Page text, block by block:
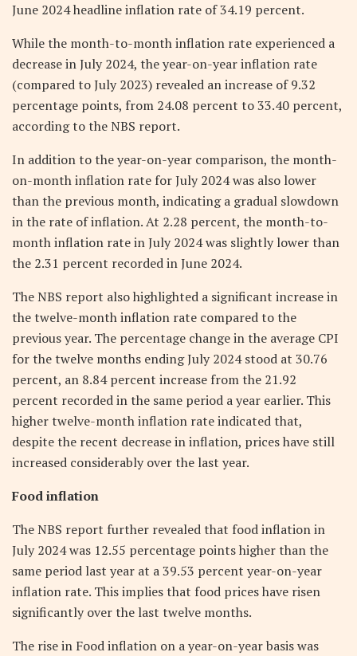
June 2024 headline inflation rate of 34.19 percent.
While the month-to-month inflation rate experienced a
decrease in July 2024, the year-on-year inflation rate
(compared to July 2023) revealed an increase of 9.32
percentage points, from 24.08 percent to 33.40 percent,
according to the NBS report.
In addition to the year-on-year comparison, the month-
on-month inflation rate for July 2024 was also lower
than the previous month, indicating a gradual slowdown
in the rate of inflation. At 2.28 percent, the month-to-
month inflation rate in July 2024 was slightly lower than
the 2.31 percent recorded in June 2024.
The NBS report also highlighted a significant increase in
the twelve-month inflation rate compared to the
previous year. The percentage change in the average CPI
for the twelve months ending July 2024 stood at 30.76
percent, an 8.84 percent increase from the 21.92
percent recorded in the same period a year earlier. This
higher twelve-month inflation rate indicated that,
despite the recent decrease in inflation, prices have still
increased considerably over the last year.
Food inflation
The NBS report further revealed that food inflation in
July 2024 was 12.55 percentage points higher than the
same period last year at a 39.53 percent year-on-year
inflation rate. This implies that food prices have risen
significantly over the last twelve months.
The rise in Food inflation on a year-on-year basis was